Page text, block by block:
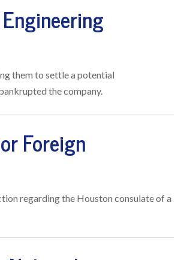
them to settle a potential
the company.
Foreign
regarding the Houston consulate of a